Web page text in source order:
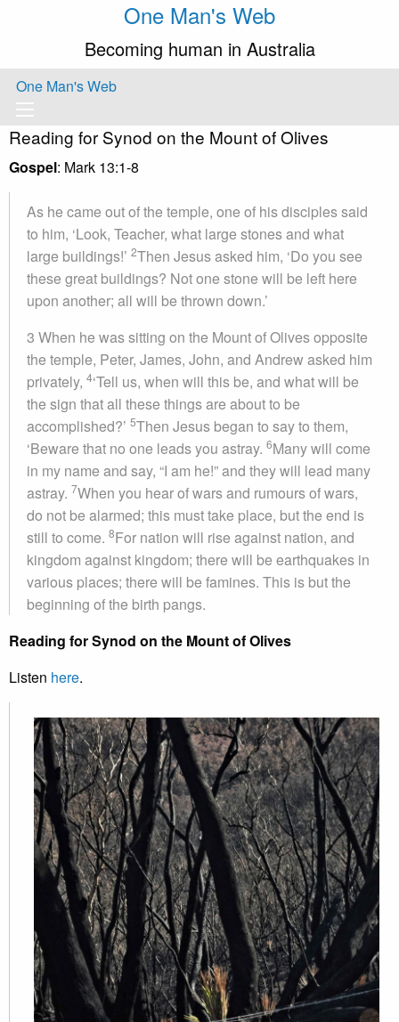
One Man's Web
Becoming human in Australia
One Man's Web
Reading for Synod on the Mount of Olives
Gospel: Mark 13:1-8
As he came out of the temple, one of his disciples said
to him, ‘Look, Teacher, what large stones and what
large buildings!’ 2Then Jesus asked him, ‘Do you see
these great buildings? Not one stone will be left here
upon another; all will be thrown down.’
3 When he was sitting on the Mount of Olives opposite
the temple, Peter, James, John, and Andrew asked him
privately, 4‘Tell us, when will this be, and what will be
the sign that all these things are about to be
accomplished?’ 5Then Jesus began to say to them,
‘Beware that no one leads you astray. 6Many will come
in my name and say, “I am he!” and they will lead many
astray. 7When you hear of wars and rumours of wars,
do not be alarmed; this must take place, but the end is
still to come. 8For nation will rise against nation, and
kingdom against kingdom; there will be earthquakes in
various places; there will be famines. This is but the
beginning of the birth pangs.
Reading for Synod on the Mount of Olives
Listen here.